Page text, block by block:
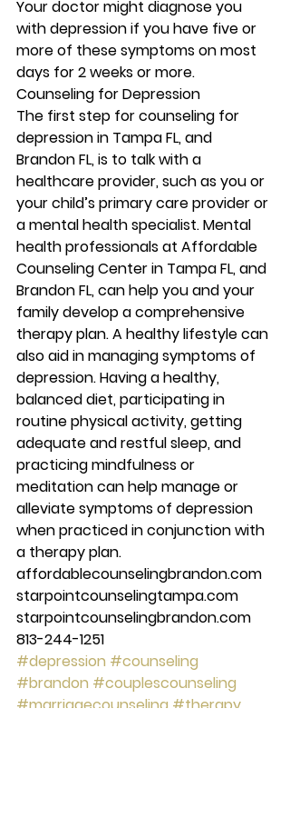
Your doctor might diagnose you
with depression if you have five or
more of these symptoms on most
days for 2 weeks or more.
Counseling for Depression
The first step for counseling for
depression in Tampa FL, and
Brandon FL, is to talk with a
healthcare provider, such as you or
your child’s primary care provider or
a mental health specialist. Mental
health professionals at Affordable
Counseling Center in Tampa FL, and
Brandon FL, can help you and your
family develop a comprehensive
therapy plan. A healthy lifestyle can
also aid in managing symptoms of
depression. Having a healthy,
balanced diet, participating in
routine physical activity, getting
adequate and restful sleep, and
practicing mindfulness or
meditation can help manage or
alleviate symptoms of depression
when practiced in conjunction with
a therapy plan.
affordablecounselingbrandon.com
starpointcounselingtampa.com
starpointcounselingbrandon.com
813-244-1251
#depression #counseling
#brandon #couplescounseling
#marriagecounseling #therapy